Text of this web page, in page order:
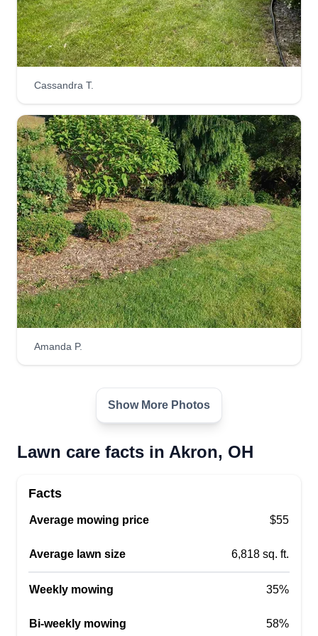
done up to standards.
Get a Quote
HTG Landscape Services
Philip LaVigne
2590 Nesmith Lake Boulevard, Akron,
OH 44314
Rating:
9 jobs completed
Providing cost effective landscaping services
since 2016. Working primarily in Summit County,
OH. Our goal is to make the world a more
beautiful place, one property at a time. We are
dedicated to making every customer happy with
Garrett Family Lawn &
OH 44314
in our work and always try to go above and
Cassandra T.
Amanda P.
Show More Photos
Lawn care facts in Akron, OH
Facts
Average mowing price $55
Average lawn size 6,818 sq. ft.
Weekly mowing 35%
Bi-weekly mowing 58%